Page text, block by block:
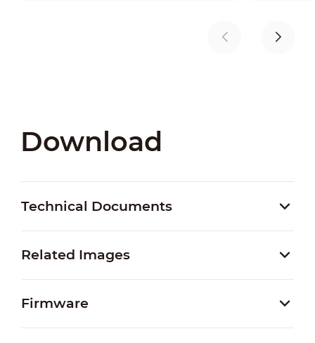
Download
Technical Documents
Related Images
Firmware